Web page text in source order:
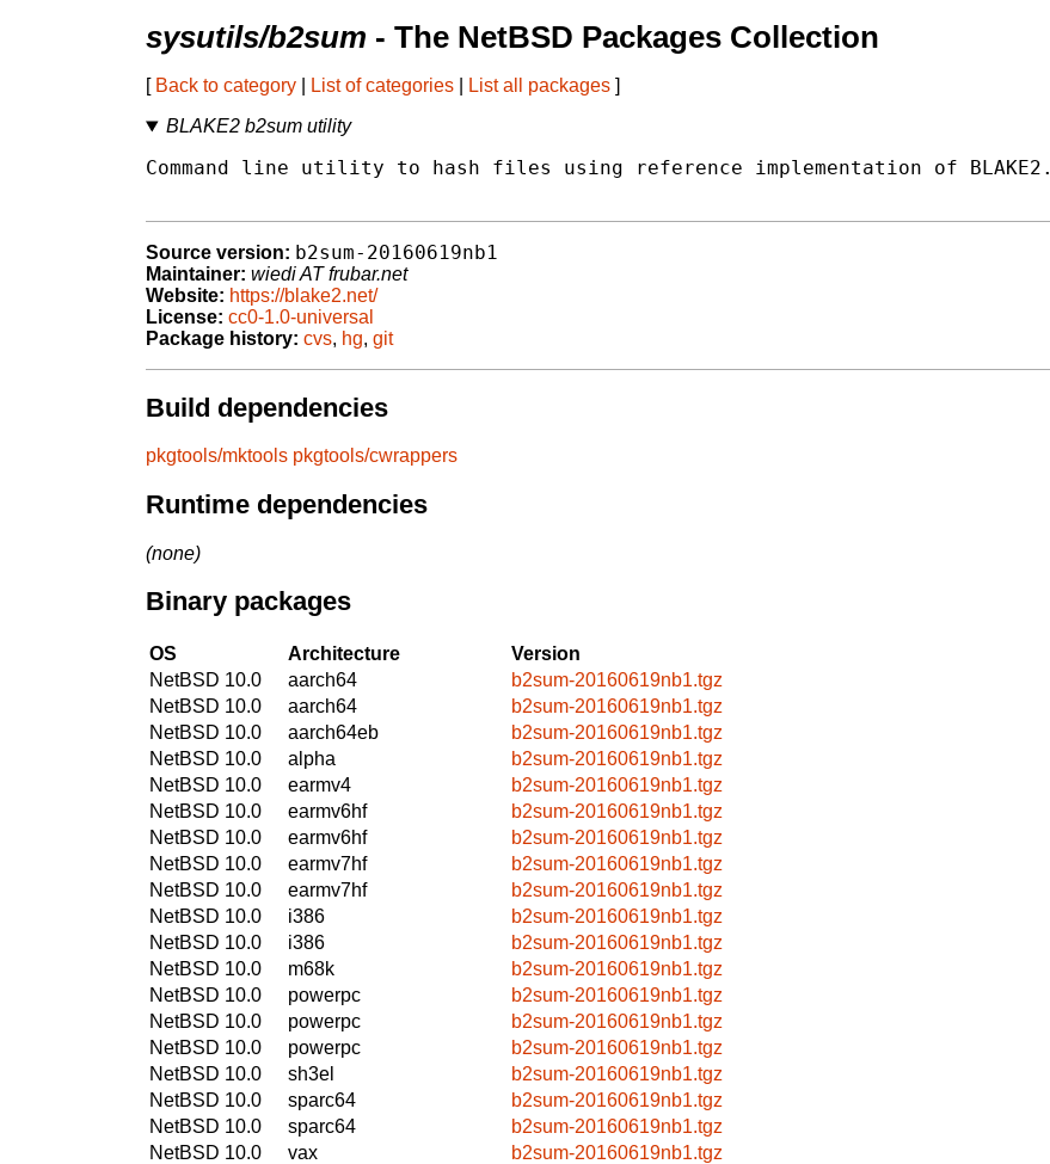
sysutils/b2sum - The NetBSD Packages Collection
[ Back to category List of categories List all packages ]
BLAKE2 b2sum utility
Command line utility to hash files using reference implementation of BLAKE2.
Source version: b2sum-20160619nb1
Maintainer: wiedi AT frubar.net
Website: https://blake2.net/
License: cc0-1.0-universal
Package history: cvs, hg, git
Build dependencies
pkgtools/mktools pkgtools/cwrappers
Runtime dependencies
(none)
Binary packages
OS Architecture
Version
NetBSD 10.0
aarch64
b2sum-20160619nb1.tgz
NetBSD 10.0
aarch64
b2sum-20160619nb1.tgz
NetBSD 10.0
aarch64eb
b2sum-20160619nb1.tgz
NetBSD 10.0
alpha
b2sum-20160619nb1.tgz
NetBSD 10.0
earmv4
b2sum-20160619nb1.tgz
NetBSD 10.0
earmv6hf
b2sum-20160619nb1.tgz
NetBSD 10.0
earmv6hf
b2sum-20160619nb1.tgz
NetBSD 10.0
earmv7hf
b2sum-20160619nb1.tgz
NetBSD 10.0
earmv7hf
b2sum-20160619nb1.tgz
NetBSD 10.0
i386
b2sum-20160619nb1.tgz
NetBSD 10.0
i386
b2sum-20160619nb1.tgz
NetBSD 10.0
m68k
b2sum-20160619nb1.tgz
NetBSD 10.0
powerpc
b2sum-20160619nb1.tgz
NetBSD 10.0
powerpc
b2sum-20160619nb1.tgz
NetBSD 10.0
powerpc
b2sum-20160619nb1.tgz
NetBSD 10.0
sh3el
b2sum-20160619nb1.tgz
NetBSD 10.0
sparc64
b2sum-20160619nb1.tgz
NetBSD 10.0
sparc64
b2sum-20160619nb1.tgz
NetBSD 10.0
vax
b2sum-20160619nb1.tgz